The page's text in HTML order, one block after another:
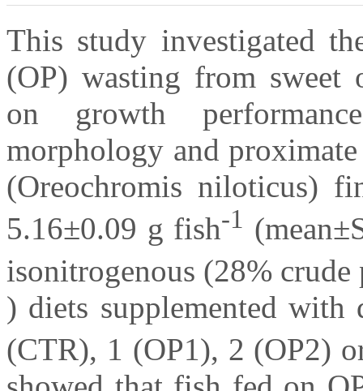
This study investigated
(OP) wasting from sweet
on growth
morphology and
(Oreochromis niloticus)
5.16±0.09 g fish-1
isonitrogenous (28%
) diets supplemented
(CTR), 1 (OP1), 2 (OP2)